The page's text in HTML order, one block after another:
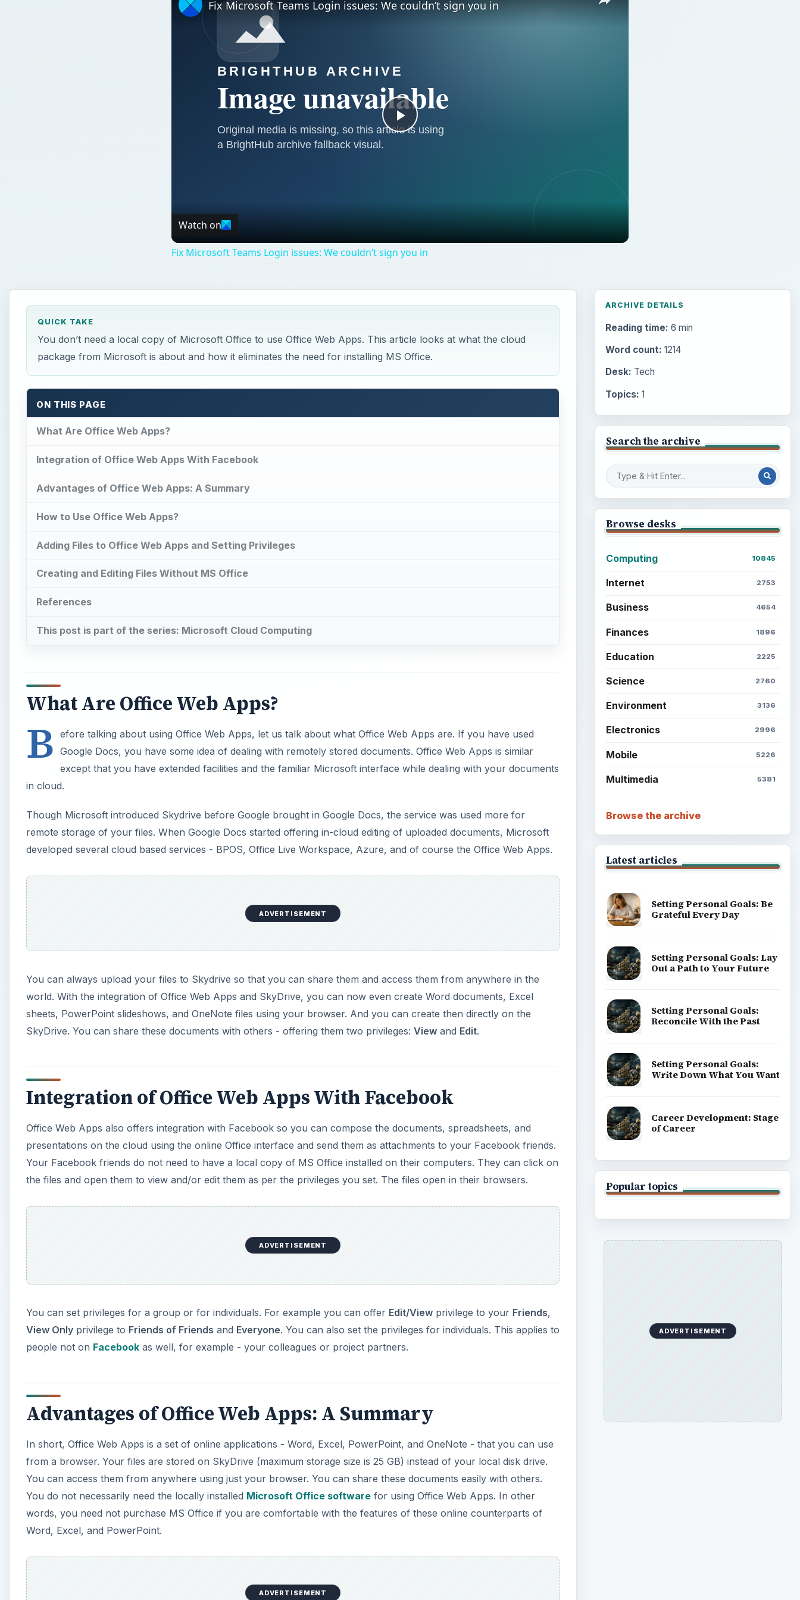
Play
Fix Microsoft Teams Login issues: We couldn’t sign you in
Watch on
Fix Microsoft Teams Login issues: We couldn’t sign you in
QUICK TAKE
You don’t need a local copy of Microsoft Office to use Office Web Apps. This article looks at what the cloud
package from Microsoft is about and how it eliminates the need for installing MS Office.
ON THIS PAGE
What Are Office Web Apps?
Integration of Office Web Apps With Facebook
Advantages of Office Web Apps: A Summary
How to Use Office Web Apps?
Adding Files to Office Web Apps and Setting Privileges
Creating and Editing Files Without MS Office
References
This post is part of the series: Microsoft Cloud Computing
What Are Office Web Apps?
B efore talking about using Office Web Apps, let us talk about what Office Web Apps are. If you have used
Google Docs, you have some idea of dealing with remotely stored documents. Office Web Apps is similar
except that you have extended facilities and the familiar Microsoft interface while dealing with your documents
in cloud.
Though Microsoft introduced Skydrive before Google brought in Google Docs, the service was used more for
remote storage of your files. When Google Docs started offering in-cloud editing of uploaded documents, Microsoft
developed several cloud based services - BPOS, Office Live Workspace, Azure, and of course the Office Web Apps.
ADVERTISEMENT
You can always upload your files to Skydrive so that you can share them and access them from anywhere in the
world. With the integration of Office Web Apps and SkyDrive, you can now even create Word documents, Excel
sheets, PowerPoint slideshows, and OneNote files using your browser. And you can create then directly on the
SkyDrive. You can share these documents with others - offering them two privileges: View and Edit.
Integration of Office Web Apps With Facebook
Office Web Apps also offers integration with Facebook so you can compose the documents, spreadsheets, and
presentations on the cloud using the online Office interface and send them as attachments to your Facebook friends.
Your Facebook friends do not need to have a local copy of MS Office installed on their computers. They can click on
the files and open them to view and/or edit them as per the privileges you set. The files open in their browsers.
ADVERTISEMENT
You can set privileges for a group or for individuals. For example you can offer Edit/View privilege to your Friends,
View Only privilege to Friends of Friends and Everyone. You can also set the privileges for individuals. This applies to
people not on Facebook as well, for example - your colleagues or project partners.
Advantages of Office Web Apps: A Summary
In short, Office Web Apps is a set of online applications - Word, Excel, PowerPoint, and OneNote - that you can use
from a browser. Your files are stored on SkyDrive (maximum storage size is 25 GB) instead of your local disk drive.
You can access them from anywhere using just your browser. You can share these documents easily with others.
You do not necessarily need the locally installed Microsoft Office software for using Office Web Apps. In other
words, you need not purchase MS Office if you are comfortable with the features of these online counterparts of
Word, Excel, and PowerPoint.
ADVERTISEMENT
ARCHIVE DETAILS
Reading time: 6 min
Word count: 1214
Desk: Tech
Topics: 1
Search the archive
Browse desks
Computing 10845
Internet 2753
Business 4654
Finances 1896
Education 2225
Science 2760
Environment 3136
Electronics 2996
Mobile 5226
Multimedia 5381
Browse the archive
Latest articles
Setting Personal Goals: Be
Grateful Every Day
Setting Personal Goals: Lay
Out a Path to Your Future
Setting Personal Goals:
Reconcile With the Past
Setting Personal Goals:
Write Down What You Want
Career Development: Stage
of Career
Popular topics
ADVERTISEMENT